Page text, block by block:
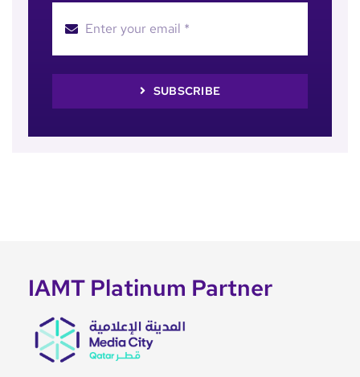
SUBSCRIBE
IAMT Platinum Partner